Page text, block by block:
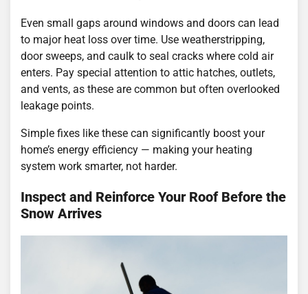
Even small gaps around windows and doors can lead
to major heat loss over time. Use weatherstripping,
door sweeps, and caulk to seal cracks where cold air
enters. Pay special attention to attic hatches, outlets,
and vents, as these are common but often overlooked
leakage points.
Simple fixes like these can significantly boost your
home’s energy efficiency — making your heating
system work smarter, not harder.
Inspect and Reinforce Your Roof Before the
Snow Arrives